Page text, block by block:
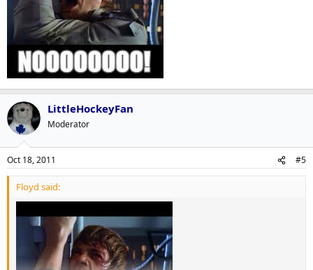
LittleHockeyFan
Moderator
Oct 18, 2011 #5
Floyd said: